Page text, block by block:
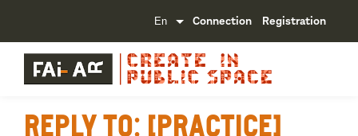
Connection Registration
Reply To: [Practice]